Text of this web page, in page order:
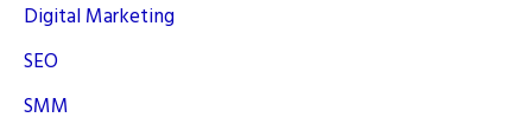
Digital Marketing
SEO
SMM